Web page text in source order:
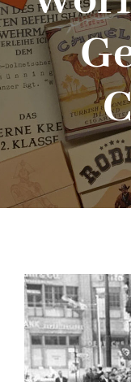
Blog
About me
Contact Me
FILM PROPS